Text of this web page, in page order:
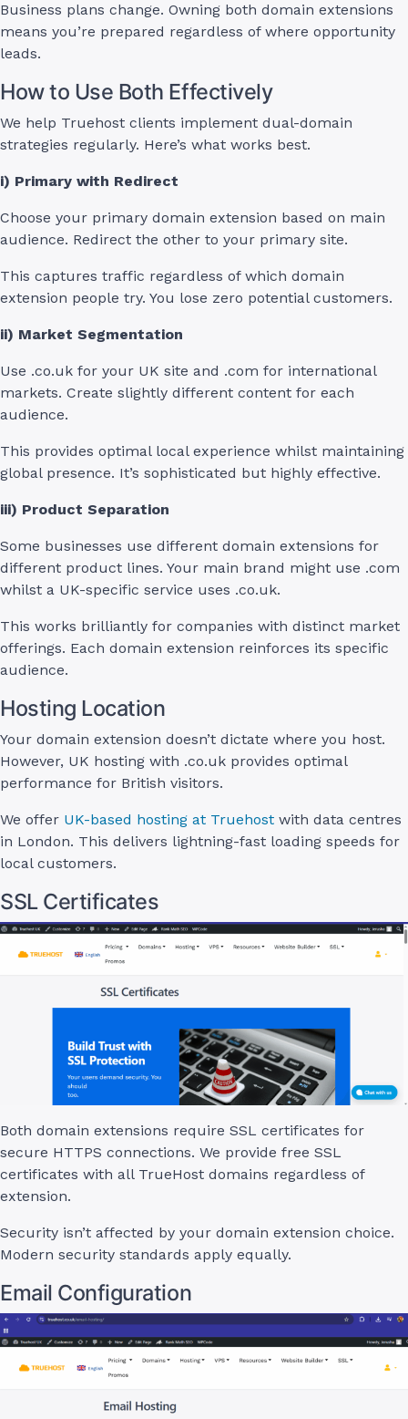
Business plans change. Owning both domain extensions
means you’re prepared regardless of where opportunity
leads.
How to Use Both Effectively
We help Truehost clients implement dual-domain
strategies regularly. Here’s what works best.
i) Primary with Redirect
Choose your primary domain extension based on main
audience. Redirect the other to your primary site.
This captures traffic regardless of which domain
extension people try. You lose zero potential customers.
ii) Market Segmentation
Use .co.uk for your UK site and .com for international
markets. Create slightly different content for each
audience.
This provides optimal local experience whilst maintaining
global presence. It’s sophisticated but highly effective.
iii) Product Separation
Some businesses use different domain extensions for
different product lines. Your main brand might use .com
whilst a UK-specific service uses .co.uk.
This works brilliantly for companies with distinct market
offerings. Each domain extension reinforces its specific
audience.
Hosting Location
Your domain extension doesn’t dictate where you host.
However, UK hosting with .co.uk provides optimal
performance for British visitors.
We offer UK-based hosting at Truehost with data centres
in London. This delivers lightning-fast loading speeds for
local customers.
SSL Certificates
Both domain extensions require SSL certificates for
secure HTTPS connections. We provide free SSL
certificates with all TrueHost domains regardless of
extension.
Security isn’t affected by your domain extension choice.
Modern security standards apply equally.
Email Configuration